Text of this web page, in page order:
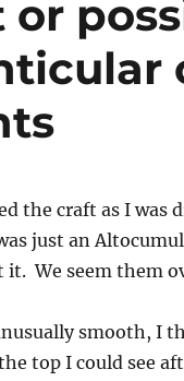
the craft as I was
just an
it. We seem them
smooth, I
top I could see